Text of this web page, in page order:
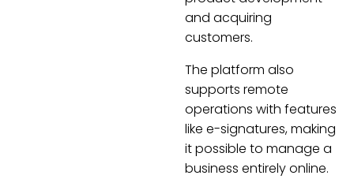
and acquiring
customers.
The platform also
supports remote
operations with features
like e-signatures, making
it possible to manage a
business entirely online.